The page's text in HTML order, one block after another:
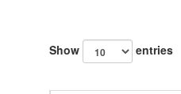
Show entries